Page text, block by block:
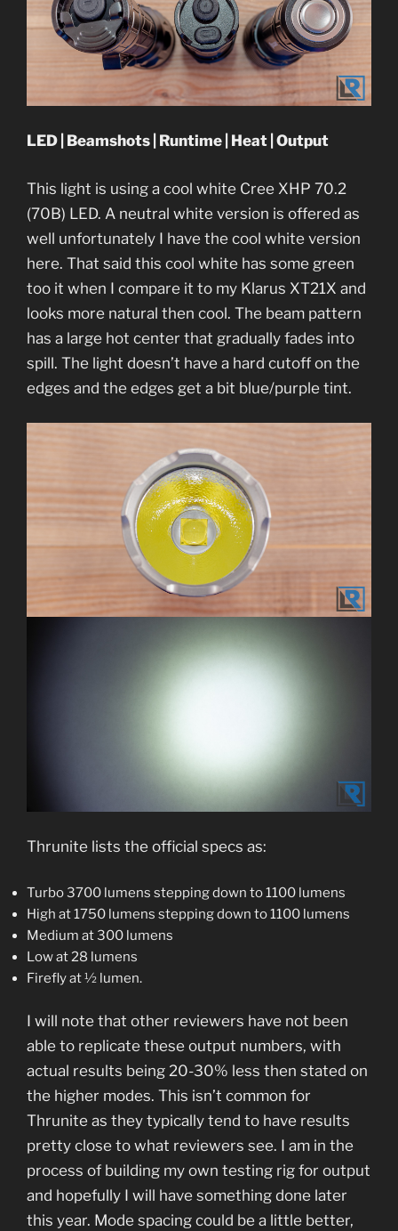
LED | Beamshots | Runtime | Heat | Output
This light is using a cool white Cree XHP 70.2
(70B) LED. A neutral white version is offered as
well unfortunately I have the cool white version
here. That said this cool white has some green
too it when I compare it to my Klarus XT21X and
looks more natural then cool. The beam pattern
has a large hot center that gradually fades into
spill. The light doesn’t have a hard cutoff on the
edges and the edges get a bit blue/purple tint.
Thrunite lists the official specs as:
Turbo 3700 lumens stepping down to 1100 lumens
High at 1750 lumens stepping down to 1100 lumens
Medium at 300 lumens
Low at 28 lumens
Firefly at ½ lumen.
I will note that other reviewers have not been
able to replicate these output numbers, with
actual results being 20-30% less then stated on
the higher modes. This isn’t common for
Thrunite as they typically tend to have results
pretty close to what reviewers see. I am in the
process of building my own testing rig for output
and hopefully I will have something done later
this year. Mode spacing could be a little better,